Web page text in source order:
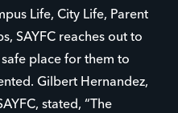
Life, City Life, Parent
SAYFC reaches out to
place for them to
Gilbert Hernandez,
stated, “The